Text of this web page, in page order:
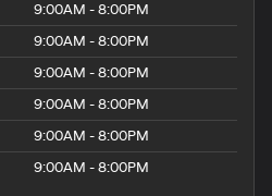
9:00AM - 8:00PM
9:00AM - 8:00PM
9:00AM - 8:00PM
9:00AM - 8:00PM
9:00AM - 8:00PM
9:00AM - 8:00PM